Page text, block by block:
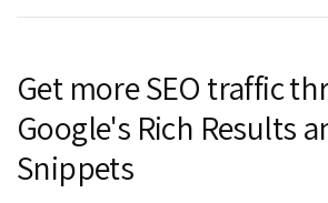
Get more SEO traffic
Google's Rich Results
Snippets